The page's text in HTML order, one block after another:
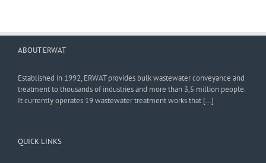
ABOUT ERWAT
Established in 1992, ERWAT provides bulk wastewater conveyance and
treatment to thousands of industries and more than 3,5 million people.
It currently operates 19 wastewater treatment works that […]
QUICK LINKS